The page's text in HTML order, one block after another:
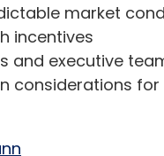
market
incentives
and executive
considerations